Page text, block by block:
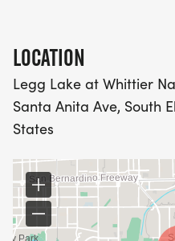
LOCATION
Legg Lake at Whittier
Santa Anita Ave, South
States